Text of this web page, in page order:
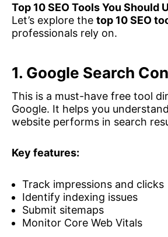
Top 10 SEO Tools You Should
Let’s explore the top 10 SEO
professionals rely on.
1. Google Search
This is a must-have free tool
Google. It helps you
website performs in search
Key features:
Track impressions and clicks
Identify indexing issues
Submit sitemaps
Monitor Core Web Vitals